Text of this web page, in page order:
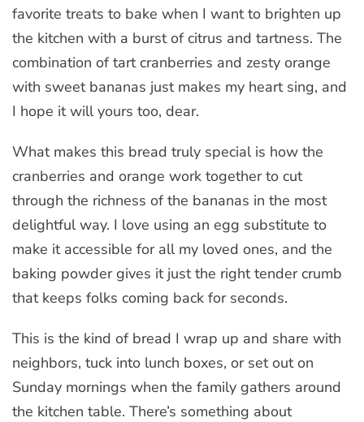
favorite treats to bake when I want to brighten up
the kitchen with a burst of citrus and tartness. The
combination of tart cranberries and zesty orange
with sweet bananas just makes my heart sing, and
I hope it will yours too, dear.
What makes this bread truly special is how the
cranberries and orange work together to cut
through the richness of the bananas in the most
delightful way. I love using an egg substitute to
make it accessible for all my loved ones, and the
baking powder gives it just the right tender crumb
that keeps folks coming back for seconds.
This is the kind of bread I wrap up and share with
neighbors, tuck into lunch boxes, or set out on
Sunday mornings when the family gathers around
the kitchen table. There’s something about